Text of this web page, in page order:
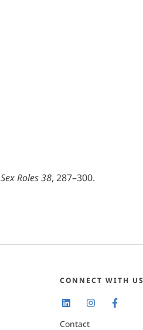
Sex Roles 38, 287–300.
CONNECT WITH US
Contact